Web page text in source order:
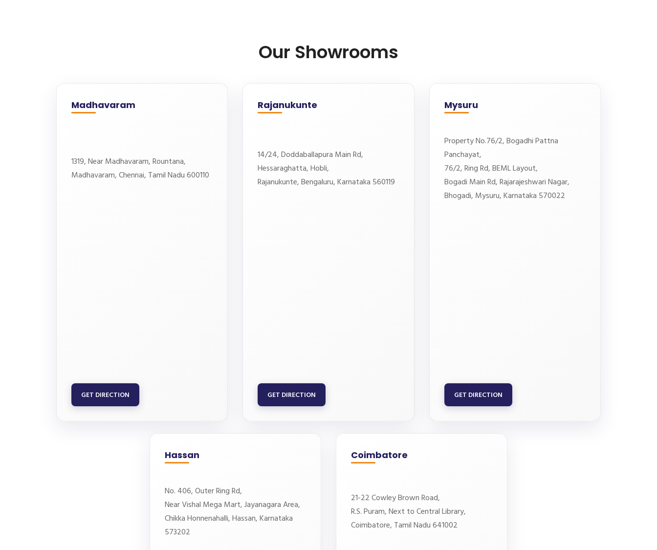
Our Showrooms
Madhavaram
1319, Near Madhavaram, Rountana,
Madhavaram, Chennai, Tamil Nadu 600110
GET DIRECTION
Rajanukunte
14/24, Doddaballapura Main Rd,
Hessaraghatta, Hobli,
Rajanukunte, Bengaluru, Karnataka 560119
GET DIRECTION
Mysuru
Property No.76/2, Bogadhi Pattna
Panchayat,
76/2, Ring Rd, BEML Layout,
Bogadi Main Rd, Rajarajeshwari Nagar,
Bhogadi, Mysuru, Karnataka 570022
GET DIRECTION
Hassan
No. 406, Outer Ring Rd,
Near Vishal Mega Mart, Jayanagara Area,
Chikka Honnenahalli, Hassan, Karnataka
573202
Coimbatore
21-22 Cowley Brown Road,
R.S. Puram, Next to Central Library,
Coimbatore, Tamil Nadu 641002